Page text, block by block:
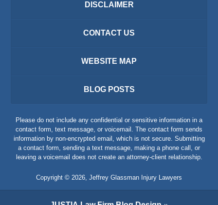
DISCLAIMER
CONTACT US
WEBSITE MAP
BLOG POSTS
Please do not include any confidential or sensitive information in a
contact form, text message, or voicemail. The contact form sends
information by non-encrypted email, which is not secure. Submitting
a contact form, sending a text message, making a phone call, or
leaving a voicemail does not create an attorney-client relationship.
Copyright © 2026 Jeffrey Glassman Injury Lawyers